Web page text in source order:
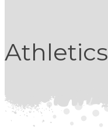
Athletics